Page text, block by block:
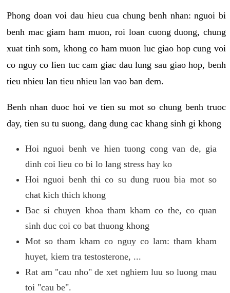
Phong doan voi dau hieu cua chung benh nhan: nguoi bi
benh mac giam ham muon, roi loan cuong duong, chung
xuat tinh som, khong co ham muon luc giao hop cung voi
co nguy co lien tuc cam giac dau lung sau giao hop, benh
tieu nhieu lan tieu nhieu lan vao ban dem.
Benh nhan duoc hoi ve tien su mot so chung benh truoc
day, tien su tu suong, dang dung cac khang sinh gi khong
Hoi nguoi benh ve hien tuong cong van de, gia
dinh coi lieu co bi lo lang stress hay ko
Hoi nguoi benh thi co su dung ruou bia mot so
chat kich thich khong
Bac si chuyen khoa tham kham co the, co quan
sinh duc coi co bat thuong khong
Mot so tham kham co nguy co lam: tham kham
huyet, kiem tra testosterone, ...
Rat am "cau nho" de xet nghiem luu so luong mau
toi "cau be".